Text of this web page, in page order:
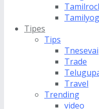
Tipes
Tips
Tnesevai
Trade
Travel
Trending
video